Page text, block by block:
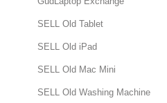
SELL Old Tablet
SELL Old iPad
SELL Old Mac Mini
SELL Old Washing Machine